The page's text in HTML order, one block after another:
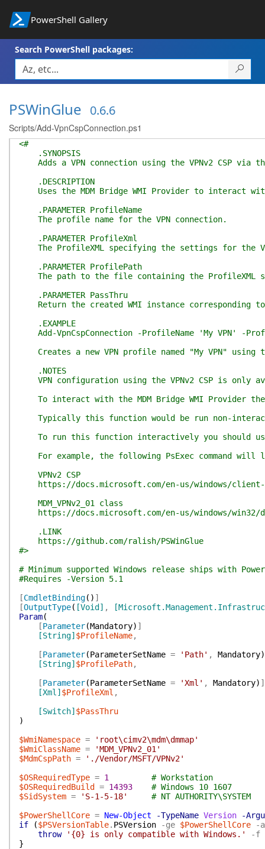
PowerShell Gallery
Search PowerShell packages:
PSWinGlue 0.6.6
Scripts/Add-VpnCspConnection.ps1
<#
.SYNOPSIS
Adds a VPN connection using the VPNv2 CSP via
.DESCRIPTION
Uses the MDM Bridge WMI Provider to interact with
.PARAMETER ProfileName
The profile name for the VPN connection.
.PARAMETER ProfileXml
The ProfileXML specifying the settings for the
.PARAMETER ProfilePath
The path to the file containing the ProfileXML
.PARAMETER PassThru
Return the created WMI instance corresponding
.EXAMPLE
Add-VpnCspConnection -ProfileName 'My VPN' -
Creates a new VPN profile named "My VPN"
.NOTES
VPN configuration using the VPNv2 CSP is only
To interact with the MDM Bridge WMI Provider the
Typically this function would be run non-
To run this function interactively you should use
For example, the following PsExec command will
VPNv2 CSP
https://docs.microsoft.com/en-us/windows/client-
MDM_VPNv2_01 class
https://docs.microsoft.com/en-us/windows/win32/
.LINK
https://github.com/ralish/PSWinGlue
#>
# Minimum supported Windows release ships with
#Requires -Version 5.1
[CmdletBinding( ) ]
[OutputType( [Void] ,
Param(
[Parameter(Mandatory) ]
[String] $ProfileName,
[Parameter(ParameterSetName = 'Path' , Mandatory)
[String] $ProfilePath,
[Parameter(ParameterSetName = 'Xml' , Mandatory) ]
[Xml] $ProfileXml ,
[Switch] $PassThru
)
$WmiNamespace =
'root\cimv2\mdm\dmmap'
$WmiClassName =
'MDM_VPNv2_01'
$MdmCspPath =
'./Vendor/MSFT/VPNv2'
$OSRequiredType = 1
# Workstation
$OSRequiredBuild
= 14393
# Windows 10 1607
$SidSystem = 'S-1-5-18'
# NT AUTHORITY\SYSTEM
$PowerShellCore = New-Object -TypeName Version
-
if
($PSVersionTable. PSVersion -ge $PowerShellCore
-
throw
'{0} is only compatible with Windows.'
-f
}